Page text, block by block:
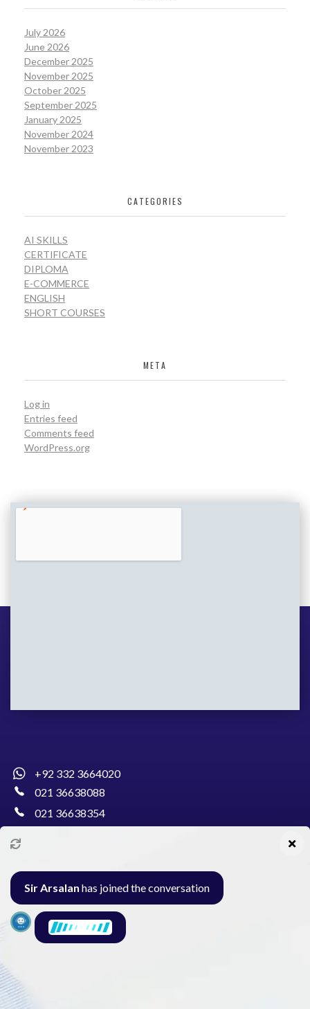
July 2026
June 2026
December 2025
November 2025
October 2025
September 2025
January 2025
November 2024
November 2023
CATEGORIES
AI SKILLS
CERTIFICATE
DIPLOMA
E-COMMERCE
ENGLISH
SHORT COURSES
META
Log in
Entries feed
Comments feed
WordPress.org
+92 332 3664020
021 36638088
021 36638354
Al-Burhan Circle, Main Haideri Green Line,
Block-E, North Nazimabad, Karachi - Pakistan
Sir Arsalan has joined the conversation